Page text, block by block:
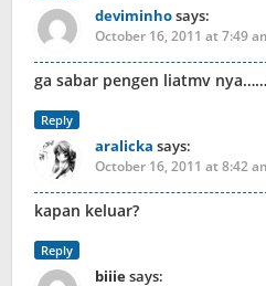
deviminhosays:
October 16, 2011 at 7:49
ga sabar pengen liatmv
Reply
aralicka says:
October 16, 2011 at 8:42
kapan keluar?
Reply
biiiesays: